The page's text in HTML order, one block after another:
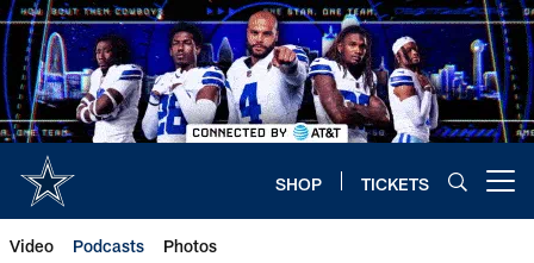
Skip
to
main
content
SHOP TICKETS
Video Podcasts Photos